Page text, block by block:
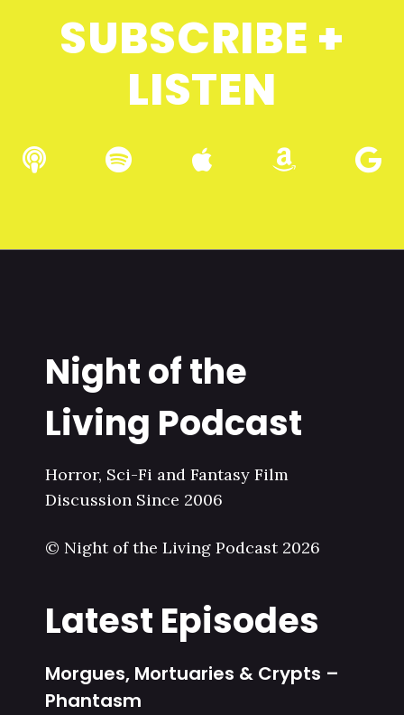
SUBSCRIBE +
LISTEN
Night of the
Living Podcast
Horror, Sci-Fi and Fantasy Film
Discussion Since 2006
© Night of the Living Podcast 2026
Latest Episodes
Morgues, Mortuaries & Crypts –
Phantasm